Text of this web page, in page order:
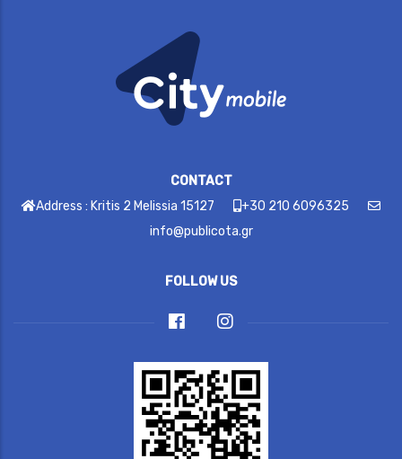
CONTACT
Address : Kritis 2 Melissia 15127
+30 210 6096325
info@publicota.gr
FOLLOW US